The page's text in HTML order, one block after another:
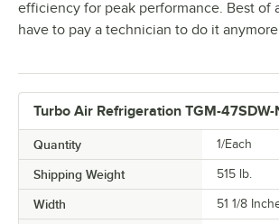
efficiency for peak performance. Best of
have to pay a technician to do it
Turbo Air Refrigeration TGM-47SDW-
Quantity 1/Each
Shipping Weight 515 lb.
Width 51 1/8